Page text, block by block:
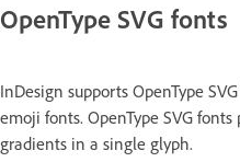
OpenType SVG fonts
InDesign supports OpenType
emoji fonts. OpenType SVG
gradients in a single glyph.